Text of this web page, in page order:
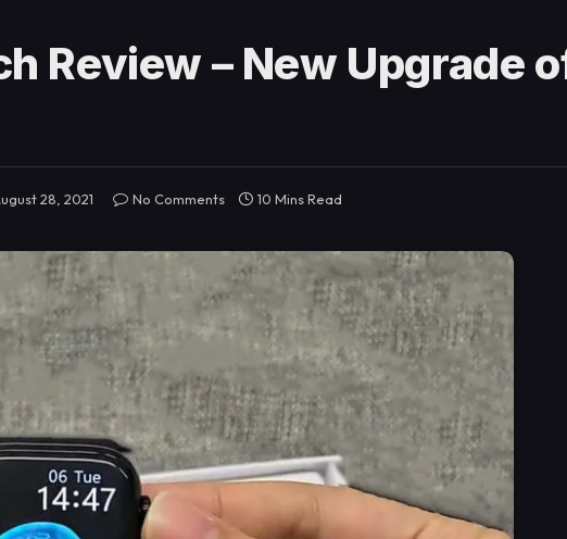
Review – New Upgrade
28, 2021 No Comments 10 Mins Read